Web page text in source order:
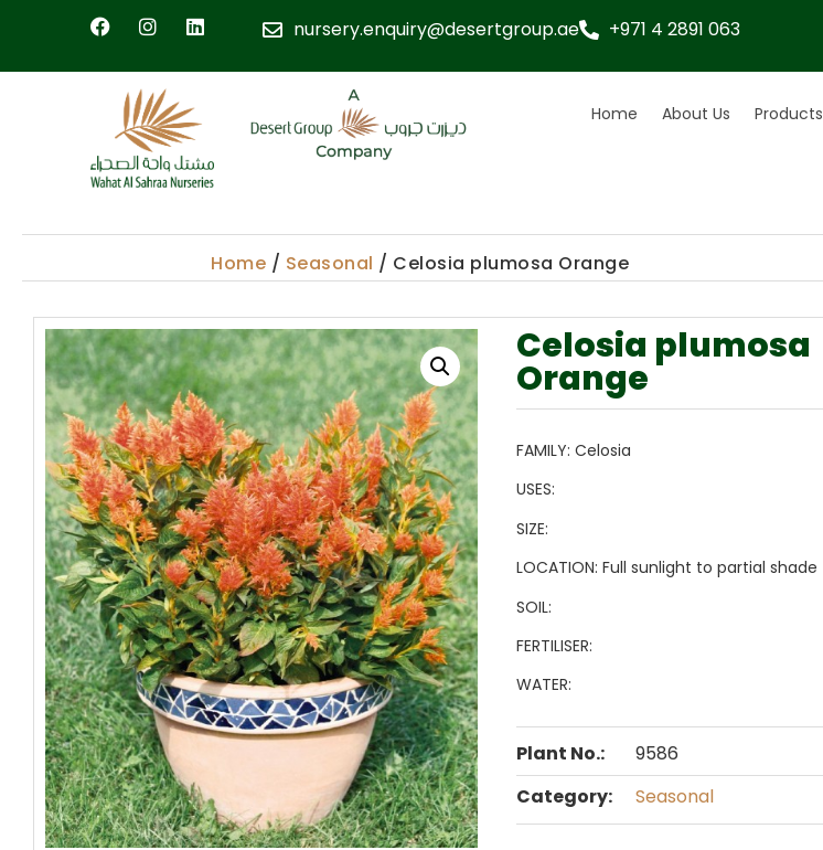
nursery.enquiry@desertgroup.ae +971 4 2891 063
Home About Us Products
Home / Seasonal / Celosia plumosa Orange
Celosia plumosa
Orange
FAMILY: Celosia
USES:
SIZE:
LOCATION: Full sunlight to partial shade
SOIL:
FERTILISER:
WATER:
Plant No.:
9586
Category:
Seasonal